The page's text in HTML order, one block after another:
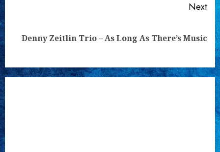
Next
Next
Denny Zeitlin Trio – As Long As There’s Music